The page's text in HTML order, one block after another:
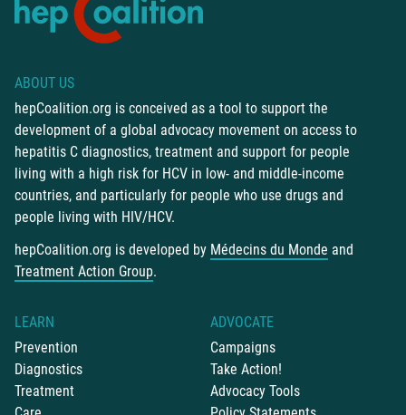
ABOUT US
hepCoalition.org is conceived as a tool to support the
development of a global advocacy movement on access to
hepatitis C diagnostics, treatment and support for people
living with a high risk for HCV in low- and middle-income
countries, and particularly for people who use drugs and
people living with HIV/HCV.
hepCoalition.org is developed by Médecins du Monde and
Treatment Action Group.
LEARN
Prevention
Diagnostics
Treatment
ADVOCATE
Campaigns
Take Action!
Advocacy Tools